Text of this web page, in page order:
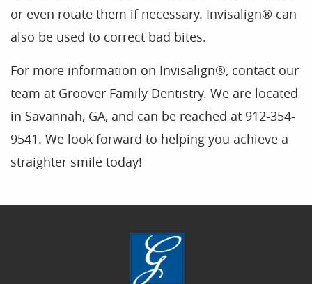
or even rotate them if necessary. Invisalign® can
also be used to correct bad bites.
For more information on Invisalign®, contact our
team at Groover Family Dentistry. We are located
in Savannah, GA, and can be reached at 912-354-
9541. We look forward to helping you achieve a
straighter smile today!